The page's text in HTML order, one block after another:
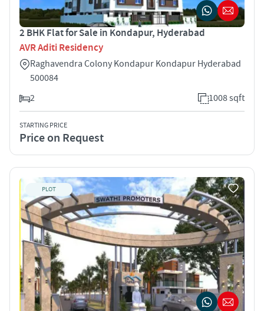
2 BHK Flat for Sale in Kondapur, Hyderabad
AVR Aditi Residency
Raghavendra Colony Kondapur Kondapur Hyderabad
500084
2
1008 sqft
STARTING PRICE
Price on Request
PLOT